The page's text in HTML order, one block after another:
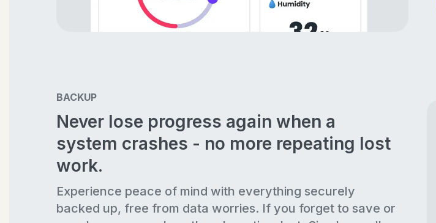
BACKUP
Never lose progress again when a
system crashes - no more repeating lost
work.
Experience peace of mind with everything securely
backed up, free from data worries. If you forget to save or